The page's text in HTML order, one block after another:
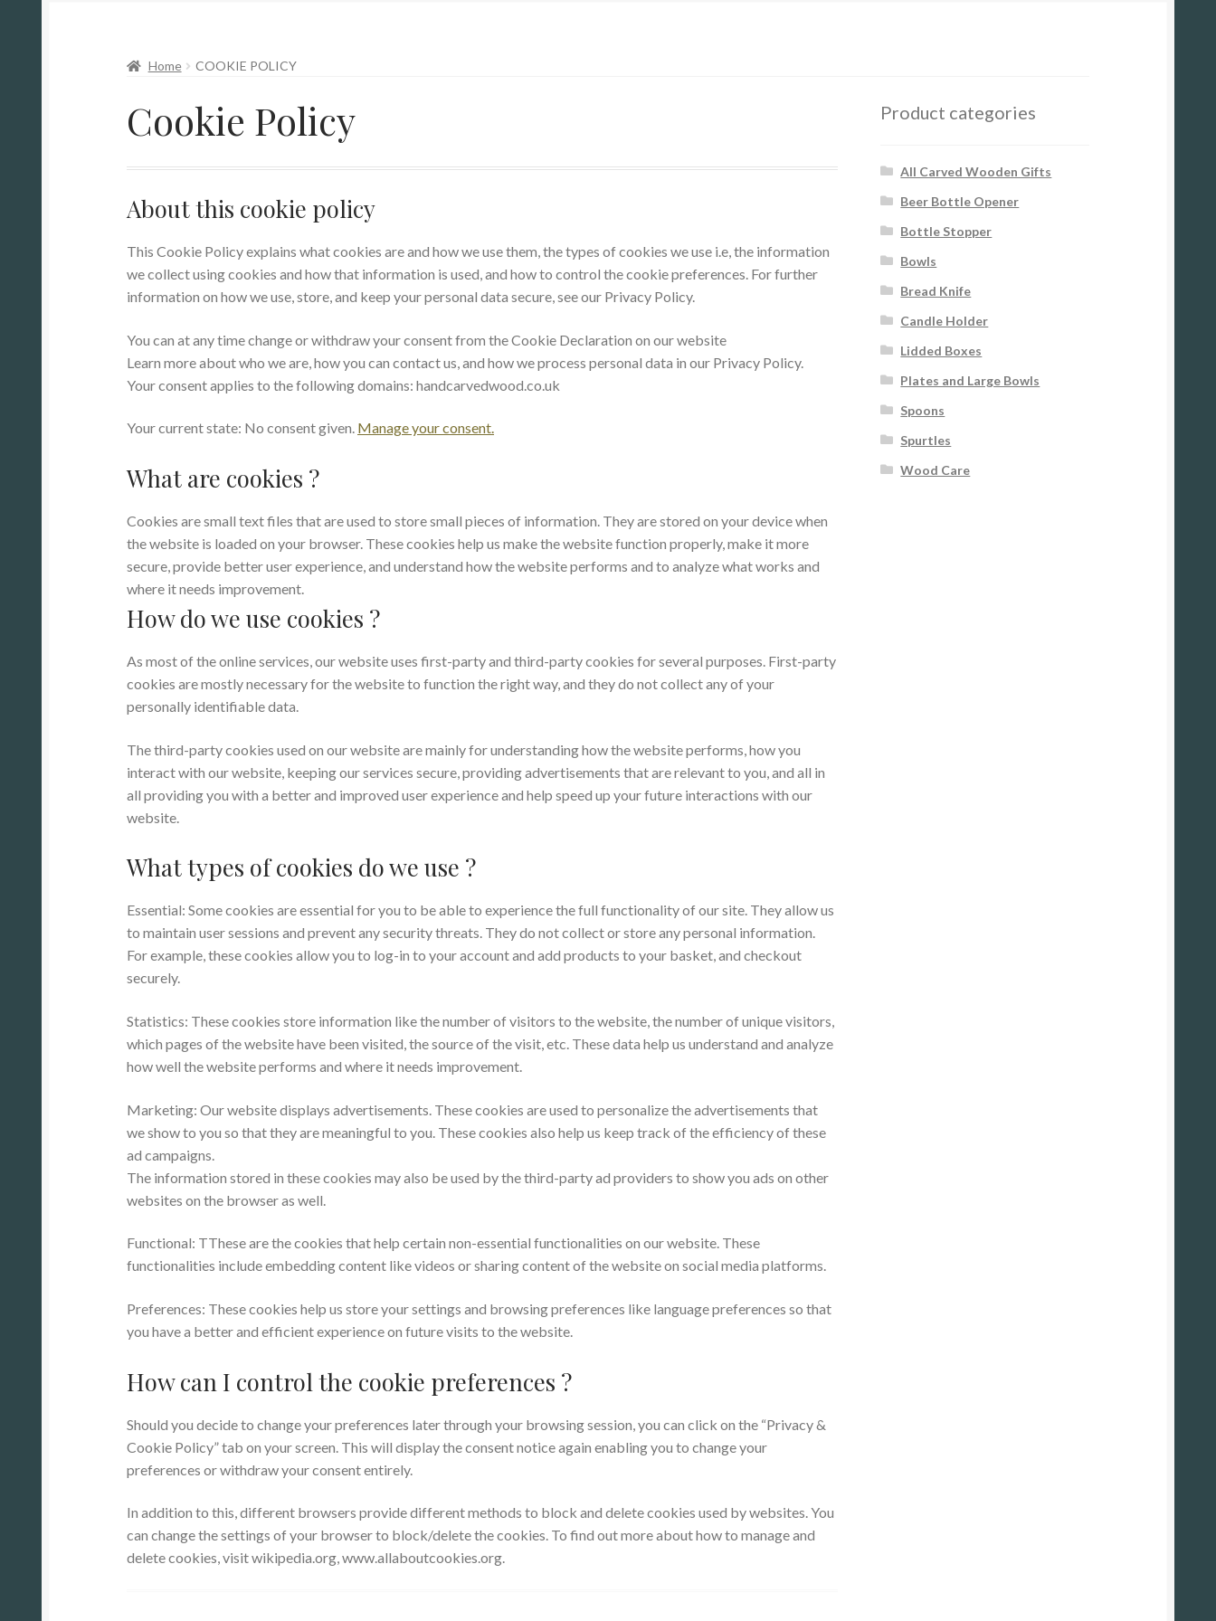
Home COOKIE POLICY
Cookie Policy
About this cookie policy
This Cookie Policy explains what cookies are and how we use them, the types of cookies we use i.e, the information
we collect using cookies and how that information is used, and how to control the cookie preferences. For further
information on how we use, store, and keep your personal data secure, see our Privacy Policy.
You can at any time change or withdraw your consent from the Cookie Declaration on our website
Learn more about who we are, how you can contact us, and how we process personal data in our Privacy Policy.
Your consent applies to the following domains: handcarvedwood.co.uk
Your current state: No consent given. Manage your consent.
What are cookies ?
Cookies are small text files that are used to store small pieces of information. They are stored on your device when
the website is loaded on your browser. These cookies help us make the website function properly, make it more
secure, provide better user experience, and understand how the website performs and to analyze what works and
where it needs improvement.
How do we use cookies ?
As most of the online services, our website uses first-party and third-party cookies for several purposes. First-party
cookies are mostly necessary for the website to function the right way, and they do not collect any of your
personally identifiable data.
The third-party cookies used on our website are mainly for understanding how the website performs, how you
interact with our website, keeping our services secure, providing advertisements that are relevant to you, and all in
all providing you with a better and improved user experience and help speed up your future interactions with our
website.
What types of cookies do we use ?
Essential: Some cookies are essential for you to be able to experience the full functionality of our site. They allow us
to maintain user sessions and prevent any security threats. They do not collect or store any personal information.
For example, these cookies allow you to log-in to your account and add products to your basket, and checkout
securely.
Statistics: These cookies store information like the number of visitors to the website, the number of unique visitors,
which pages of the website have been visited, the source of the visit, etc. These data help us understand and analyze
how well the website performs and where it needs improvement.
Marketing: Our website displays advertisements. These cookies are used to personalize the advertisements that
we show to you so that they are meaningful to you. These cookies also help us keep track of the efficiency of these
ad campaigns.
The information stored in these cookies may also be used by the third-party ad providers to show you ads on other
websites on the browser as well.
Functional: TThese are the cookies that help certain non-essential functionalities on our website. These
functionalities include embedding content like videos or sharing content of the website on social media platforms.
Preferences: These cookies help us store your settings and browsing preferences like language preferences so that
you have a better and efficient experience on future visits to the website.
How can I control the cookie preferences ?
Should you decide to change your preferences later through your browsing session, you can click on the “Privacy &
Cookie Policy” tab on your screen. This will display the consent notice again enabling you to change your
preferences or withdraw your consent entirely.
In addition to this, different browsers provide different methods to block and delete cookies used by websites. You
can change the settings of your browser to block/delete the cookies. To find out more about how to manage and
delete cookies, visit wikipedia.org, www.allaboutcookies.org.
Product categories
All Carved Wooden Gifts
Beer Bottle Opener
Bottle Stopper
Bowls
Bread Knife
Candle Holder
Lidded Boxes
Plates and Large Bowls
Spoons
Spurtles
Wood Care